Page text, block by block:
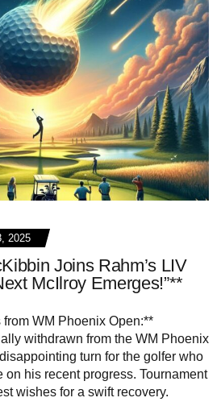
2025
Joins Rahm’s LIV
McIlroy Emerges!”**
WM Phoenix Open:**
withdrawn from the WM Phoenix
turn for the golfer who
his recent progress. Tournament
wishes for a swift recovery.